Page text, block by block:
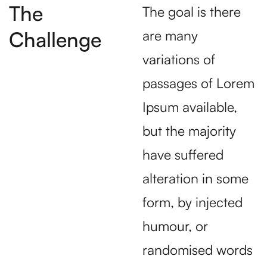
The
Challenge
The goal is there
are many
variations of
passages of Lorem
Ipsum available,
but the majority
have suffered
alteration in some
form, by injected
humour, or
randomised words